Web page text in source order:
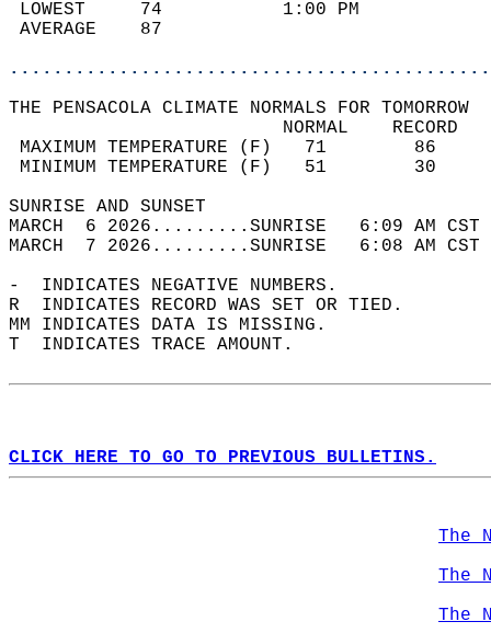
LOWEST     74
THE PENSACOLA CLIMATE NORMALS FOR TOMORROW
MAXIMUM TEMPERATURE
MINIMUM TEMPERATURE
SUNRISE
MARCH  6 2026.........SUNRISE   6:09 AM
MARCH  7 2026.........SUNRISE   6:08 AM
-  INDICATES NEGATIVE NUMBERS.
R  INDICATES RECORD WAS SET OR TIED.
MM INDICATES DATA IS MISSING.
T  INDICATES TRACE AMOUNT.
CLICK HERE TO GO TO PREVIOUS BULLETINS.
The
The
The